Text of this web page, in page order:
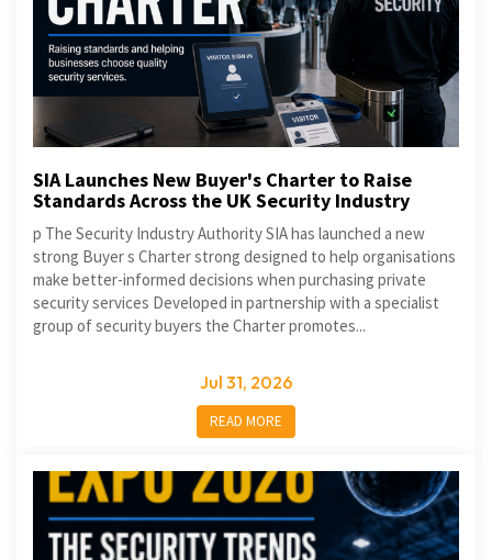
SIA Launches New Buyer's Charter to Raise
Standards Across the UK Security Industry
p The Security Industry Authority SIA has launched a new
strong Buyer s Charter strong designed to help organisations
make better-informed decisions when purchasing private
security services Developed in partnership with a specialist
group of security buyers the Charter promotes...
Jul 31, 2026
READ MORE